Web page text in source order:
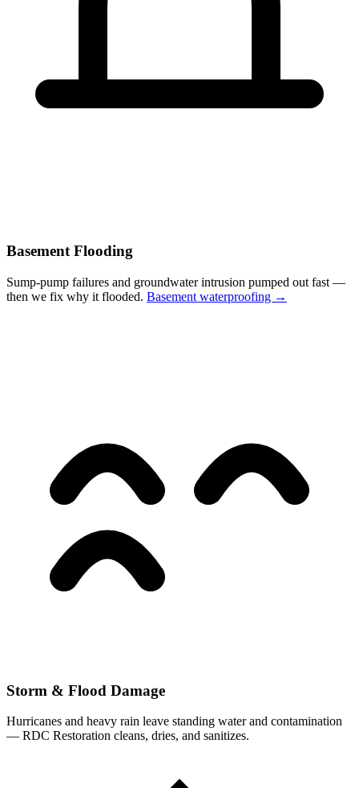
Basement Flooding
Sump-pump failures and groundwater intrusion pumped out fast —
then we fix why it flooded. Basement waterproofing →
Storm & Flood Damage
Hurricanes and heavy rain leave standing water and contamination
— RDC Restoration cleans, dries, and sanitizes.